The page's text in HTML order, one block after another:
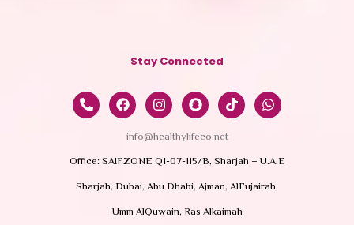
Stay Connected
info@healthylifeco.net
Office: SAIFZONE Q1-07-115/B, Sharjah – U.A.E
Sharjah, Dubai, Abu Dhabi, Ajman, AlFujairah,
Umm AlQuwain, Ras Alkaimah